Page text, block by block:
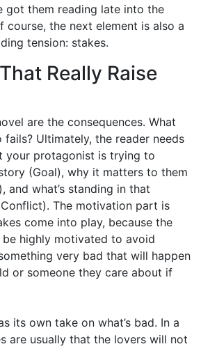
got them reading late into the
course, the next element is also a
tension: stakes.
Really Raise
are the consequences. What
fails? Ultimately, the reader needs
your protagonist is trying to
(Goal), why it matters to them
and what’s standing in that
The motivation part is
come into play, because the
highly motivated to avoid
very bad that will happen
or someone they care about if
its own take on what’s bad. In a
are usually that the lovers will not